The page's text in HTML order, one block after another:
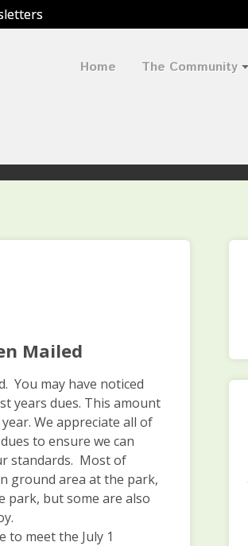
Home The Community
Mailed
You may have noticed
years dues. This amount
We appreciate all of
to ensure we can
standards. Most of
ground area at the park,
park, but some are also
to meet the July 1